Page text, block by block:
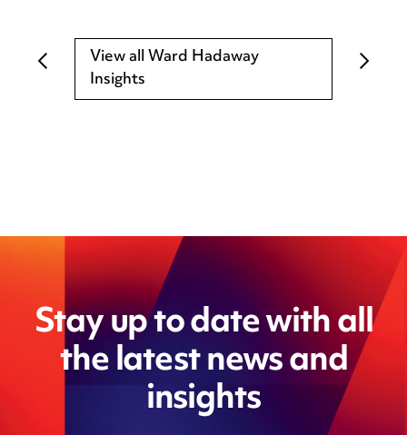
View all Ward Hadaway
Insights
Stay up to date with all
the latest news and
insights